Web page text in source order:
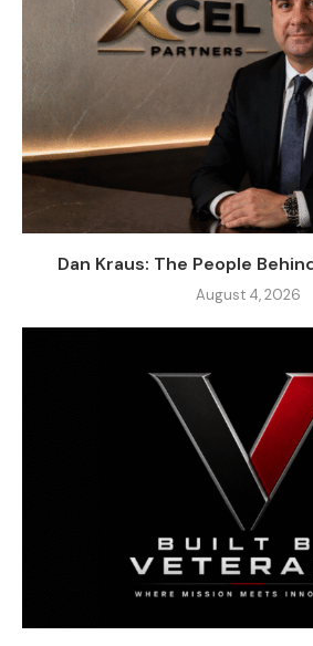
Dan Kraus: The People
August 4, 2026